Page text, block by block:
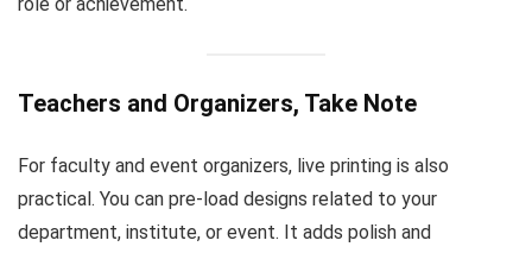
role or achievement.
Teachers and Organizers, Take Note
For faculty and event organizers, live printing is also
practical. You can pre-load designs related to your
department, institute, or event. It adds polish and